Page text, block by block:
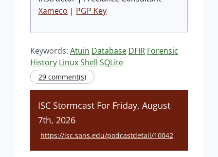
Xameco | PGP Key
Keywords: Atuin Database DFIR Forensic
History LinuxShell SQLite
29 comment(s)
ISC Stormcast For Friday, August
7th, 2026
https://isc.sans.edu/podcastdetail/10042